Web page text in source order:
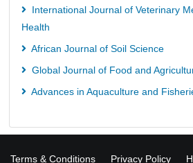
International Journal of Veterinary
Health
African Journal of Soil Science
Global Journal of Food and
Advances in Aquaculture and
Terms & Conditions Privacy Policy